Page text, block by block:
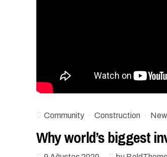
Community Construction
Why world’s biggest